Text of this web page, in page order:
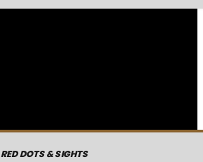
RED DOTS & SIGHTS